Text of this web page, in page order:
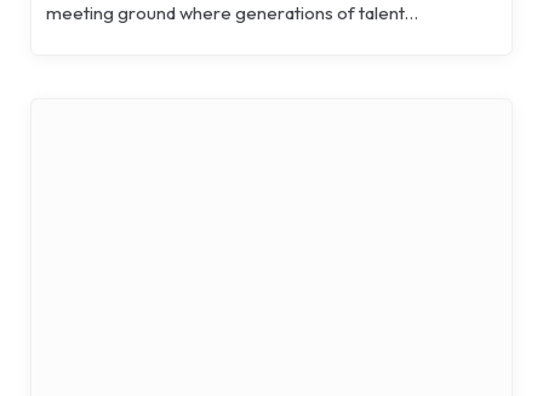
meeting ground where generations of talent…